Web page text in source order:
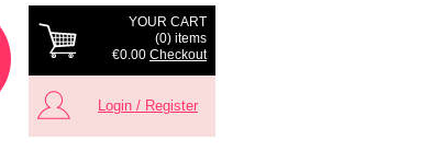
YOUR CART
(0) items
€0.00 Checkout
Login / Register